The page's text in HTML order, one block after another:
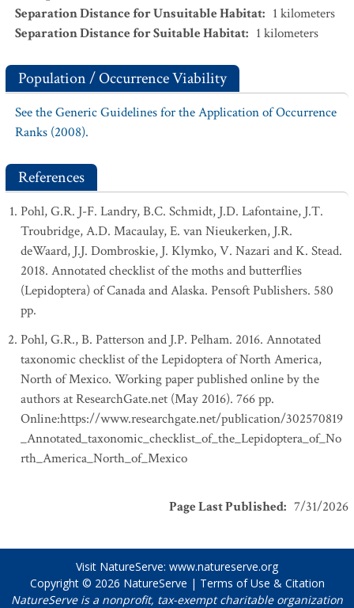
Separation Distance for Unsuitable Habitat: 1 kilometers
Separation Distance for Suitable Habitat: 1 kilometers
Population / Occurrence Viability
See the Generic Guidelines for the Application of Occurrence
Ranks (2008).
References
Pohl, G.R. J-F. Landry, B.C. Schmidt, J.D. Lafontaine, J.T.
Troubridge, A.D. Macaulay, E. van Nieukerken, J.R.
deWaard, J.J. Dombroskie, J. Klymko, V. Nazari and K. Stead.
2018. Annotated checklist of the moths and butterflies
(Lepidoptera) of Canada and Alaska. Pensoft Publishers. 580
pp.
Pohl, G.R., B. Patterson and J.P. Pelham. 2016. Annotated
taxonomic checklist of the Lepidoptera of North America,
North of Mexico. Working paper published online by the
authors at ResearchGate.net (May 2016). 766 pp.
Online:https://www.researchgate.net/publication/302570819
_Annotated_taxonomic_checklist_of_the_Lepidoptera_of_No
rth_America_North_of_Mexico
Page Last Published: 7/31/2026
Visit NatureServe: www.natureserve.org
Copyright © 2026 NatureServe | Terms of Use & Citation
NatureServe is a nonprofit, tax-exempt charitable organization